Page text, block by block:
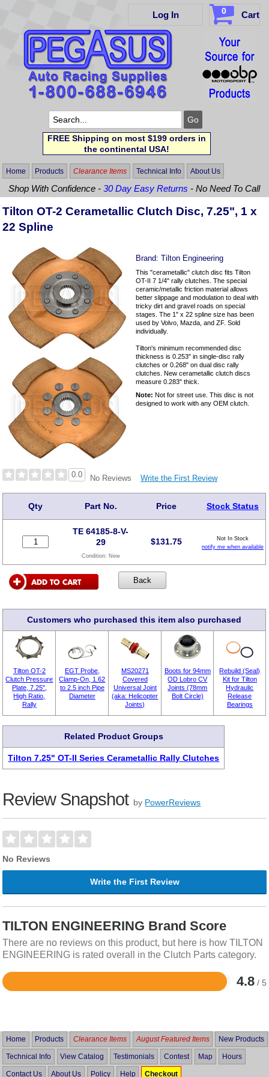
Log In 0 Cart
FREE Shipping on most $199 orders in
the continental USA!
Home Products Clearance Items Technical Info About Us
Shop With Confidence -30 Day Easy Returns - No Need To Call
Tilton OT-2 Cerametallic Clutch Disc, 7.25", 1 x
22 Spline
Brand:Tilton Engineering
This "cerametallic" clutch disc fits Tilton
OT-II 7 1/4" rally clutches. The special
ceramic/metallic friction material allows
better slippage and modulation to deal with
tricky dirt and gravel roads on special
stages. The 1" x 22 spline size has been
used by Volvo, Mazda, and ZF. Sold
individually.
Tilton's minimum recommended disc
thickness is 0.253" in single-disc rally
clutches or 0.268" on dual disc rally
clutches. New cerametallic clutch discs
measure 0.283" thick.
Note: Not for street use. This disc is not
designed to work with any OEM clutch.
0.0 No Reviews Write the First Review
Qty Part No. Price Stock Status
TE 64185-8-V-
29
Condition: New
$131.75
Not In Stock
notify me when available
Customers who purchased this item also purchased
Tilton OT-2
Clutch Pressure
Plate, 7.25",
High Ratio,
Rally
EGT Probe,
Clamp-On, 1.62
to 2.5 inch Pipe
Diameter
MS20271
Covered
Universal Joint
(aka: Helicopter
Joints)
Boots for 94mm
OD Lobro CV
Joints (78mm
Bolt Circle)
Rebuild (Seal)
Kit for Tilton
Hydraulic
Release
Bearings
Related Product Groups
Tilton 7.25" OT-II Series Cerametallic Rally Clutches
Review Snapshot by PowerReviews
No Reviews
Write the First Review
TILTON ENGINEERING Brand Score
There are no reviews on this product, but here is how TILTON
ENGINEERING is rated overall in the Clutch Parts category.
4.8 / 5
Rated
5
Home Products Clearance Items August Featured Items New Products
Technical Info View Catalog Testimonials Contest Map Hours
Contact Us About Us Policy Help Checkout